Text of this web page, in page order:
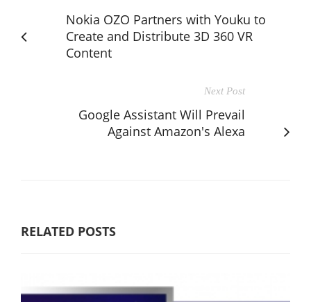
Nokia OZO Partners with Youku to
Create and Distribute 3D 360 VR
Content
Next Post
Google Assistant Will Prevail
Against Amazon's Alexa
RELATED POSTS